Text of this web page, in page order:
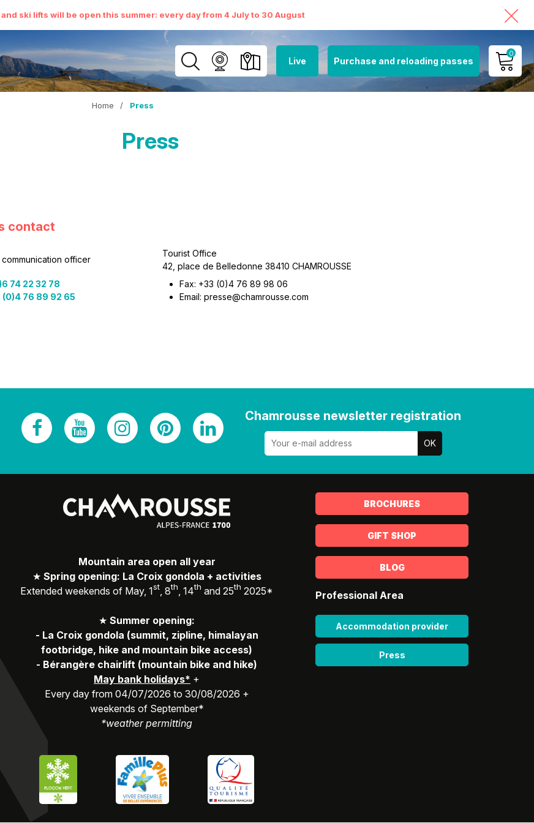
ski lifts will be open this summer: every day from 4 July to 30 August
Live Purchase and reloading passes
0
MY ACCOUNT
Home / Press
Press
contact
officer
Tourist Office
42, place de Belledonne 38410 CHAMROUSSE
74 22 32 78
(0)4 76 89 92 65
Fax: +33 (0)4 76 89 98 06
Email: presse@chamrousse.com
Chamrousse newsletter registration
Mountain area open all year
★ Spring opening: La Croix gondola + activities
Extended weekends of May, 1st , 8th , 14th and 25th 2025*
★ Summer opening:
- La Croix gondola (summit, zipline, himalayan
footbridge, hike and mountain bike access)
- Bérangère chairlift (mountain bike and hike)
May bank holidays* +
Every day from 04/07/2026 to 30/08/2026 +
weekends of September*
*weather permitting
BROCHURES
GIFT SHOP
BLOG
Professional Area
Accommodation provider
Press